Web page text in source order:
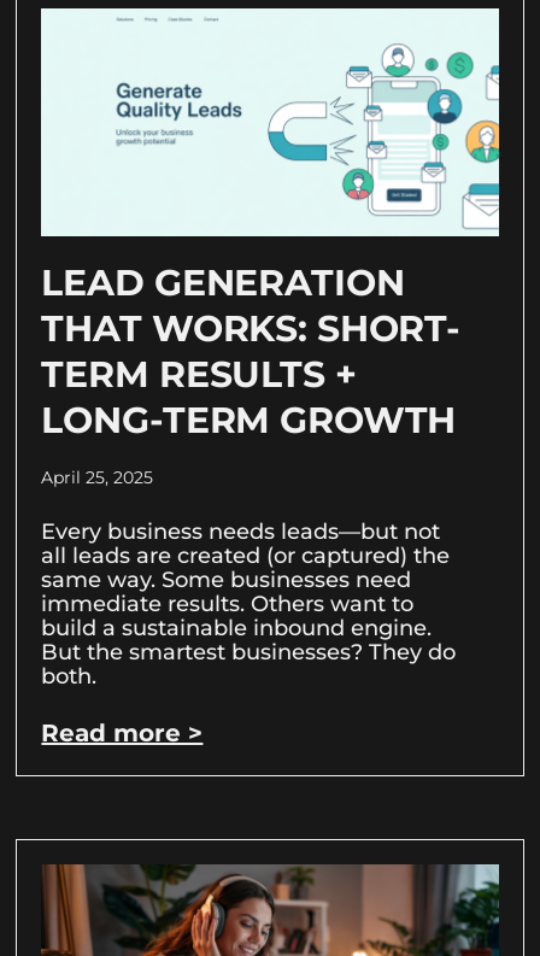
LEAD GENERATION
THAT WORKS: SHORT-
TERM RESULTS +
LONG-TERM GROWTH
April 25, 2025
Every business needs leads—but not
all leads are created (or captured) the
same way. Some businesses need
immediate results. Others want to
build a sustainable inbound engine.
But the smartest businesses? They do
both.
Read more >